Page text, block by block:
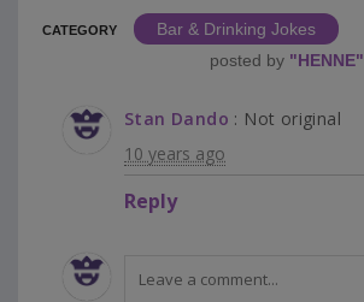
CATEGORY
Bar & Drinking Jokes
posted by "HENNE"
Stan Dando : Not original
10 years ago
Reply